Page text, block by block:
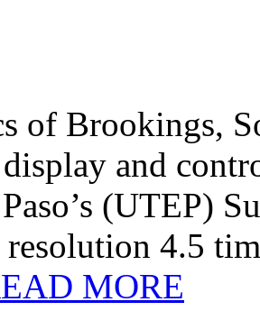
of Brookings,
and
(UTEP)
4.5
MORE